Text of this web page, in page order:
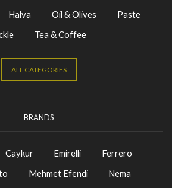
Halva Oil & Olives
Paste
Tea & Coffee
ALL CATEGORIES
BRANDS
Caykur Emirelli
Ferrero
Mehmet Efendi
Nema